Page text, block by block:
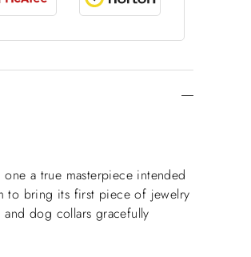
a true masterpiece intended
to bring its first piece of jewelry
dog collars gracefully